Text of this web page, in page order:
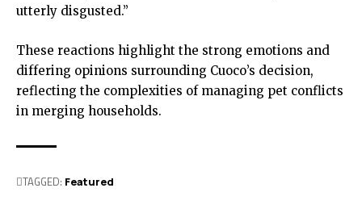
utterly disgusted.”
These reactions highlight the strong emotions and
differing opinions surrounding Cuoco’s decision,
reflecting the complexities of managing pet conflicts
in merging households.
TAGGED: Featured